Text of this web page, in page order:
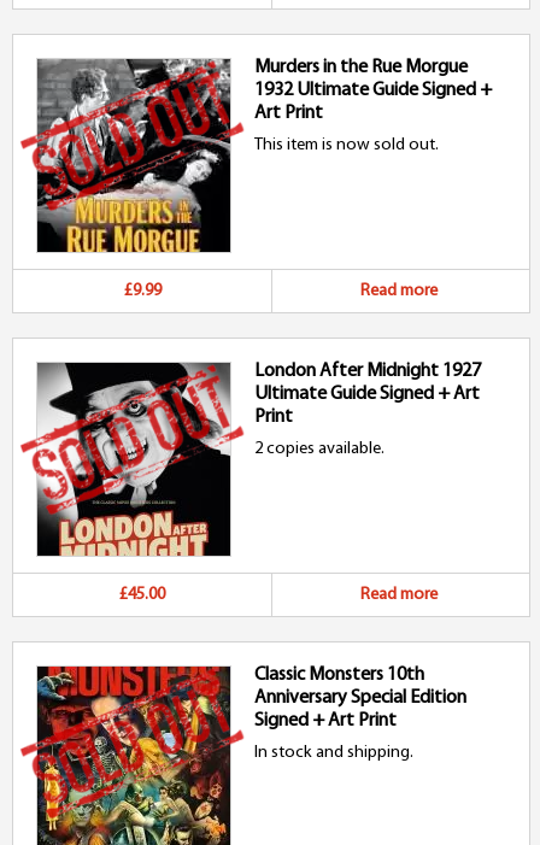
Murders in the Rue Morgue
1932 Ultimate Guide Signed +
Art Print
This item is now sold out.
£9.99 Read more
London After Midnight 1927
Ultimate Guide Signed + Art
Print
2 copies available.
£45.00 Read more
Classic Monsters 10th
Anniversary Special Edition
Signed + Art Print
In stock and shipping.